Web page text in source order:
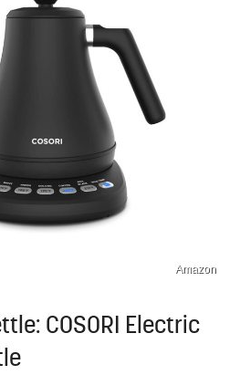
Amazon
COSORI Electric